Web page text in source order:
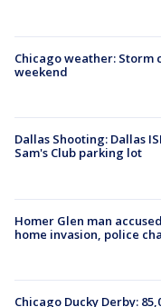
Chicago weather: Storm
weekend
Dallas Shooting: Dallas
Sam's Club parking lot
Homer Glen man
home invasion, police
Chicago Ducky Derby: